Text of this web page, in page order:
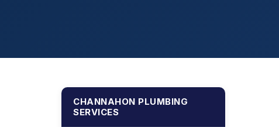
CHANNAHON PLUMBING
SERVICES